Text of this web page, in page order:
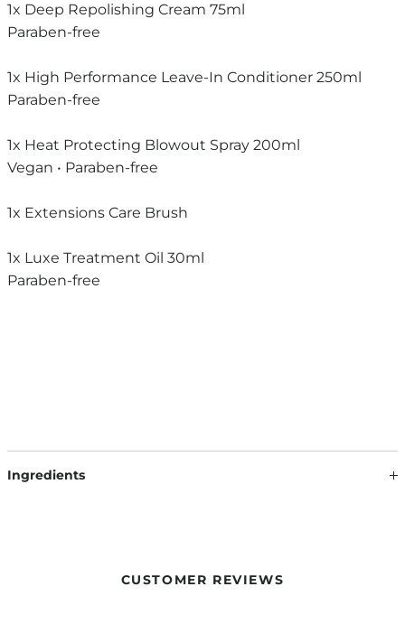
1x Deep Repolishing Cream 75ml
Paraben-free
1x High Performance Leave-In Conditioner 250ml
Paraben-free
1x Heat Protecting Blowout Spray 200ml
Vegan • Paraben-free
1x Extensions Care Brush
1x Luxe Treatment Oil 30ml
Paraben-free
Ingredients
Translate words written in uppercase also in uppercase.
CUSTOMER REVIEWS